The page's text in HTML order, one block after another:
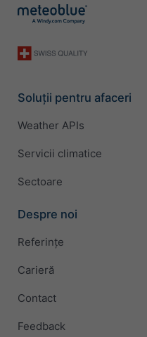
Soluții pentru afaceri
Weather APIs
Servicii climatice
Sectoare
Despre noi
Referințe
Carieră
Contact
Feedback